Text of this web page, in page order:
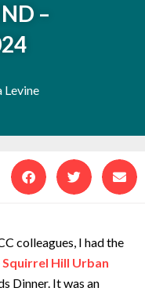
–
Levine
colleagues, I had the
Squirrel Hill Urban
Dinner. It was an